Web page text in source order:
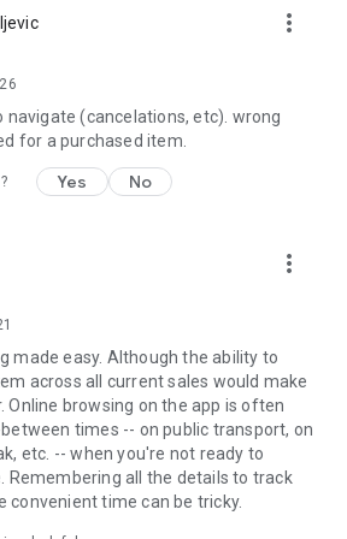
more_vert
navigate (cancelations, etc). wrong
for a purchased item.
Yes No
more_vert
made easy. Although the ability to
across all current sales would make
Online browsing on the app is often
times -- on public transport, on
etc. -- when you're not ready to
Remembering all the details to track
convenient time can be tricky.